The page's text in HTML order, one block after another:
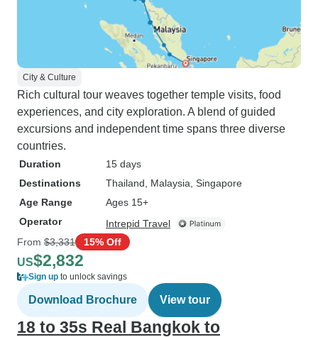
City & Culture
Rich cultural tour weaves together temple visits, food
experiences, and city exploration. A blend of guided
excursions and independent time spans three diverse
countries.
Duration
15 days
Destinations
Thailand , Malaysia , Singapore
Age Range
Ages 15+
Operator
Intrepid Travel
From $3,331 15% Off
US$2,832
Sign up to unlock savings
Download Brochure View tour
18 to 35s Real Bangkok to